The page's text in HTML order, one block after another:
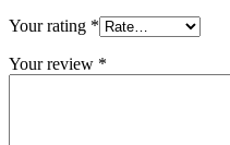
Your rating *
Your review *